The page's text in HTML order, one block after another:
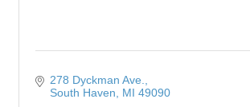
278 Dyckman Ave.
South Haven
MI 49090